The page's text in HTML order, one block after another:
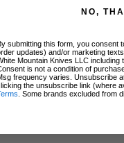
NO,
submitting this form, you consent
updates) and/or marketing
Mountain Knives LLC including
is not a condition of
frequency varies. Unsubscribe
the unsubscribe link (where
. Some brands excluded from